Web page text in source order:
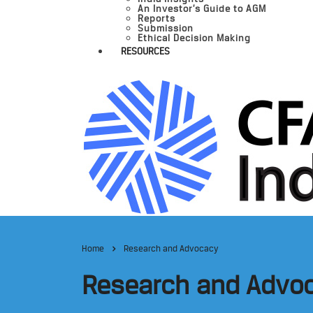
An Investor’s Guide to AGM
Reports
Submission
Ethical Decision Making
RESOURCES
Home Research and Advocacy
Research and